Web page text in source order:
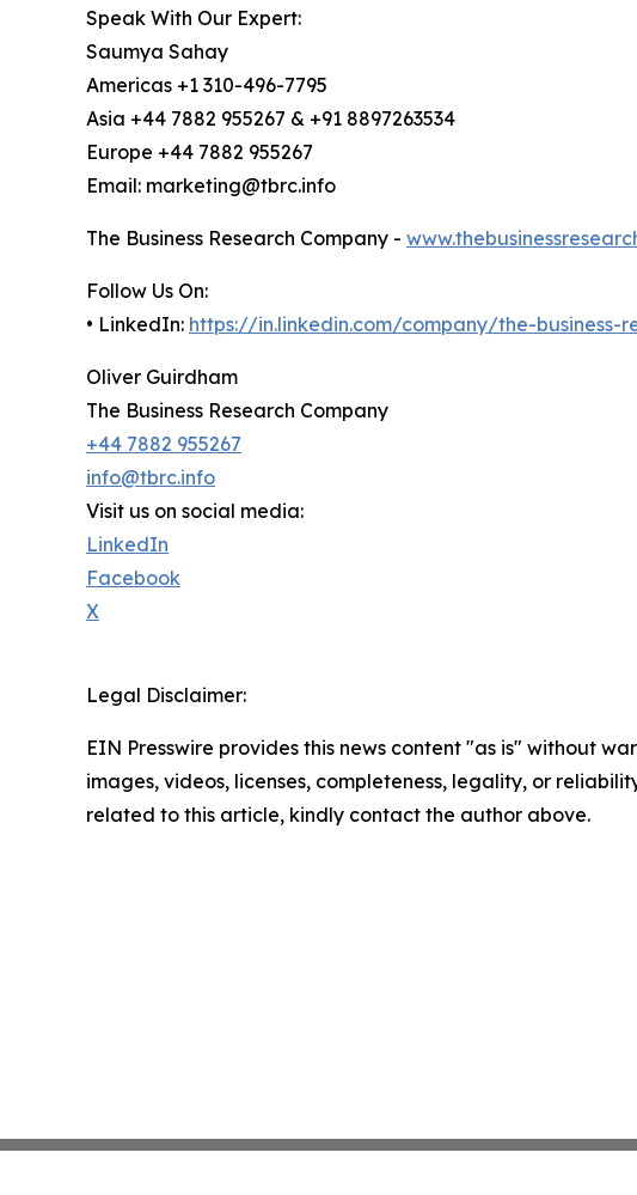
Speak With Our Expert:
Saumya Sahay
Americas +1 310-496-7795
Asia +44 7882 955267 & +91 8897263534
Europe +44 7882 955267
Email: marketing@tbrc.info
The Business Research Company -
Follow Us On:
• LinkedIn: https://in.linkedin.com/company/the-business-
Oliver Guirdham
The Business Research Company
+44 7882 955267
info@tbrc.info
Visit us on social media:
LinkedIn
Facebook
X
Legal Disclaimer:
EIN Presswire provides this news content "as is" without
images, videos, licenses, completeness, legality, or
related to this article, kindly contact the author above.